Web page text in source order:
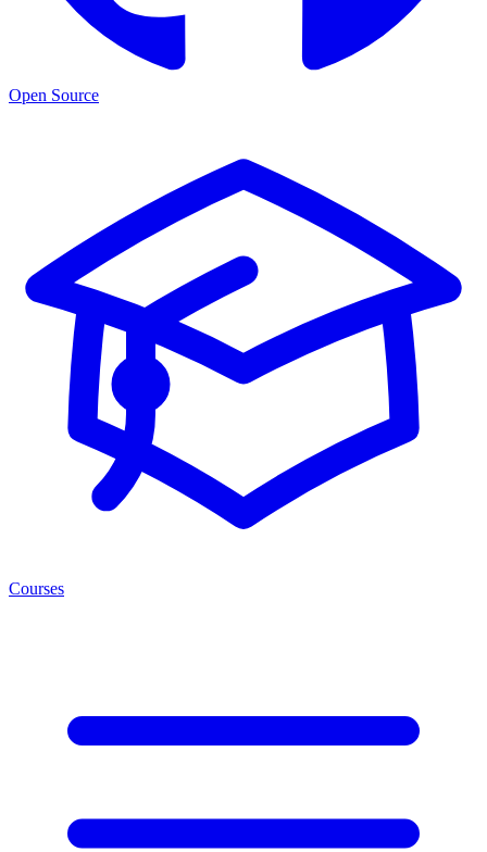
Open Source
Courses